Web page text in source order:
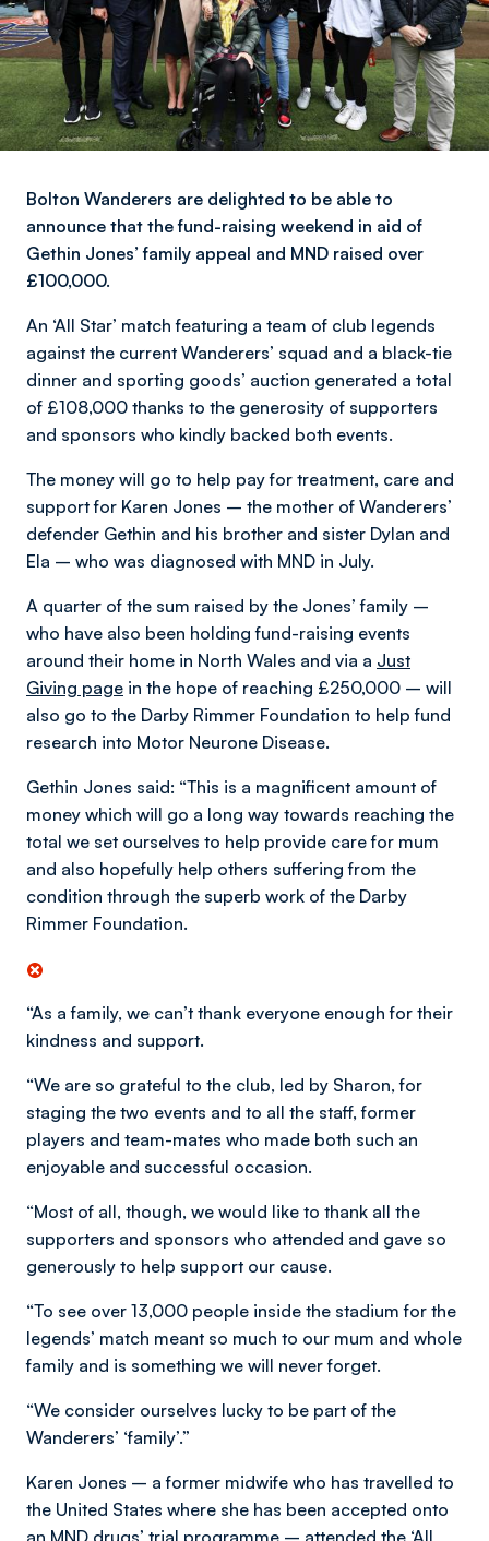
Bolton Wanderers are delighted to be able to
announce that the fund-raising weekend in aid of
Gethin Jones’ family appeal and MND raised over
£100,000.
An ‘All Star’ match featuring a team of club legends
against the current Wanderers’ squad and a black-tie
dinner and sporting goods’ auction generated a total
of £108,000 thanks to the generosity of supporters
and sponsors who kindly backed both events.
The money will go to help pay for treatment, care and
support for Karen Jones – the mother of Wanderers’
defender Gethin and his brother and sister Dylan and
Ela – who was diagnosed with MND in July.
A quarter of the sum raised by the Jones’ family –
who have also been holding fund-raising events
around their home in North Wales and via a Just
Giving page in the hope of reaching £250,000 – will
also go to the Darby Rimmer Foundation to help fund
research into Motor Neurone Disease.
Gethin Jones said: “This is a magnificent amount of
money which will go a long way towards reaching the
total we set ourselves to help provide care for mum
and also hopefully help others suffering from the
condition through the superb work of the Darby
Rimmer Foundation.
“As a family, we can’t thank everyone enough for their
kindness and support.
“We are so grateful to the club, led by Sharon, for
staging the two events and to all the staff, former
players and team-mates who made both such an
enjoyable and successful occasion.
“Most of all, though, we would like to thank all the
supporters and sponsors who attended and gave so
generously to help support our cause.
“To see over 13,000 people inside the stadium for the
legends’ match meant so much to our mum and whole
family and is something we will never forget.
“We consider ourselves lucky to be part of the
Wanderers’ ‘family’.”
Karen Jones – a former midwife who has travelled to
the United States where she has been accepted onto
an MND drugs’ trial programme – attended the ‘All